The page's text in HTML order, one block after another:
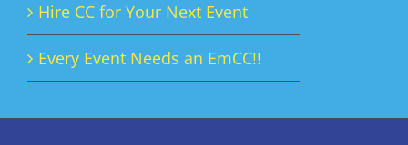
Hire CC for Your Next Event
Every Event Needs an EmCC!!